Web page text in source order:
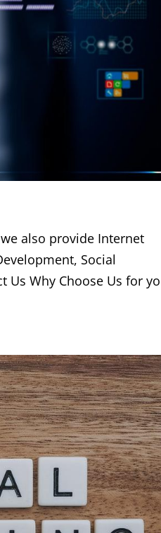
also provide Internet
Social
Us Why Choose Us for